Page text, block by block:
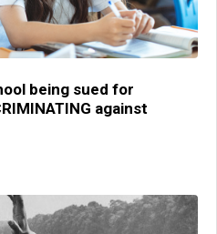
being sued for
against